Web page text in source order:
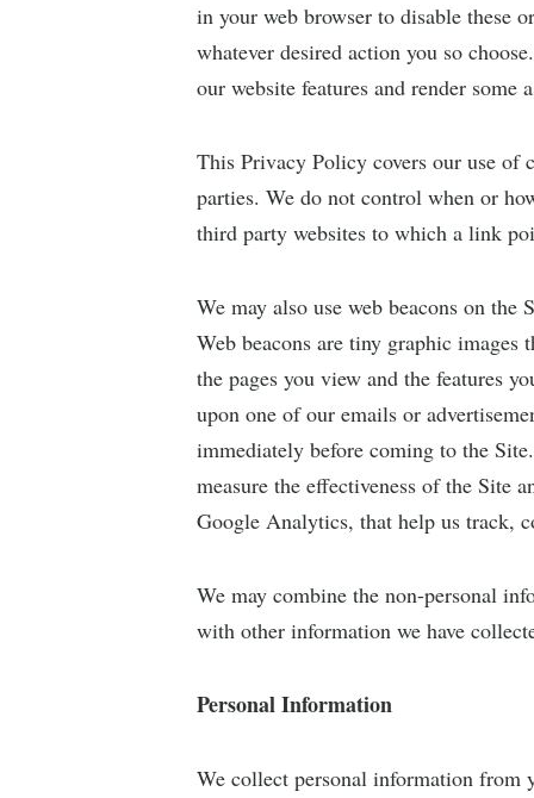
in your web browser to disable these
whatever desired action you so
our website features and render some
This Privacy Policy covers our use of
parties. We do not control when or
third party websites to which a link
We may also use web beacons on
Web beacons are tiny graphic
the pages you view and the features
upon one of our emails or
immediately before coming to the
measure the effectiveness of the Site
Google Analytics, that help us track,
We may combine the non-personal
with other information we have
Personal Information
We collect personal information from